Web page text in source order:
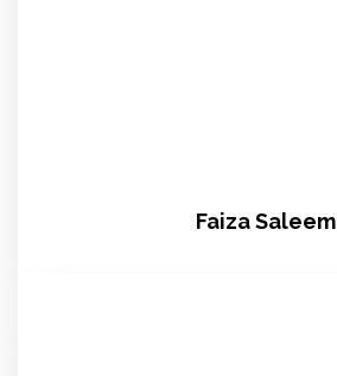
Faiza Saleem